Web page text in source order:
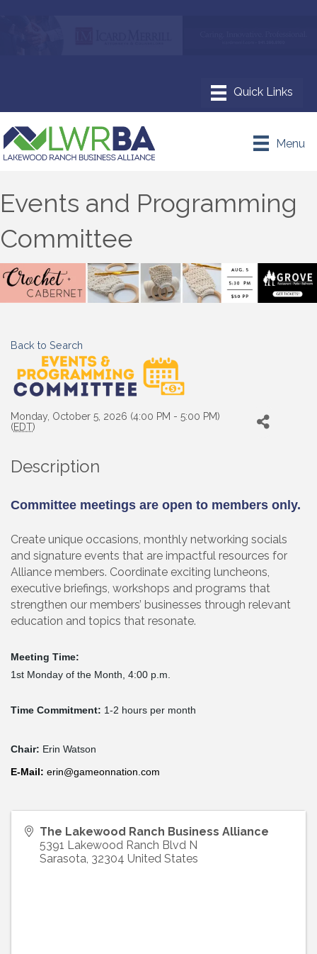
Menu
Events and Programming
Committee
Back to Search
Monday, October 5, 2026 (4:00 PM - 5:00 PM)
(EDT)
Description
Committee meetings are open to members only.
Create unique occasions, monthly networking socials
and signature events that are impactful resources for
Alliance members. Coordinate exciting luncheons,
executive briefings, workshops and programs that
strengthen our members’ businesses through relevant
education and topics that resonate.
Meeting Time:
1st Monday of the Month, 4:00 p.m.
Time Commitment: 1-2 hours per month
Chair: Erin Watson
E-Mail: erin@gameonnation.com
The Lakewood Ranch Business Alliance
5391 Lakewood Ranch Blvd N
Sarasota, 32304 United States